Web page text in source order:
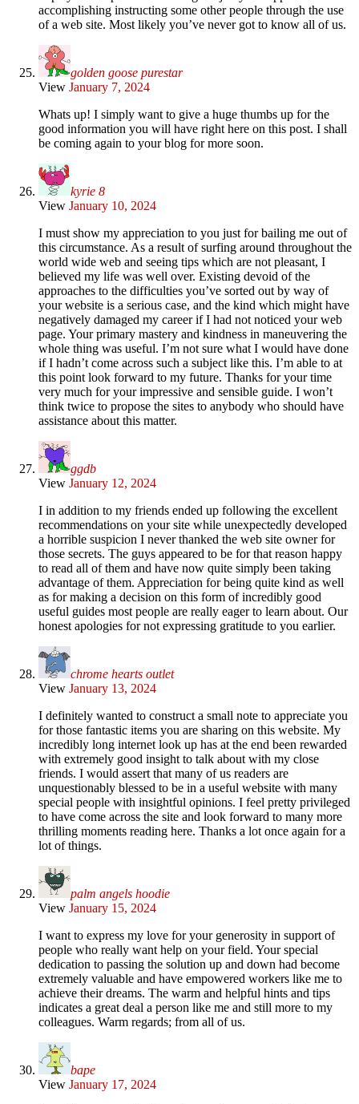
accomplishing instructing some other people through the use
of a web site. Most likely you’ve never got to know all of us.
golden goose purestar
View January 7, 2024
Whats up! I simply want to give a huge thumbs up for the
good information you will have right here on this post. I shall
be coming again to your blog for more soon.
kyrie 8
View January 10, 2024
I must show my appreciation to you just for bailing me out of
this circumstance. As a result of surfing around throughout the
world wide web and seeing tips which are not pleasant, I
believed my life was well over. Existing devoid of the
approaches to the difficulties you’ve sorted out by way of
your website is a serious case, and the kind which might have
negatively damaged my career if I had not noticed your web
page. Your primary mastery and kindness in maneuvering the
whole thing was useful. I’m not sure what I would have done
if I hadn’t come across such a subject like this. I’m able to at
this point look forward to my future. Thanks for your time
very much for your impressive and sensible guide. I won’t
think twice to propose the sites to anybody who should have
assistance about this matter.
ggdb
View January 12, 2024
I in addition to my friends ended up following the excellent
recommendations on your site while unexpectedly developed
a horrible suspicion I never thanked the web site owner for
those secrets. The guys appeared to be for that reason happy
to read all of them and have now quite simply been taking
advantage of them. Appreciation for being quite kind as well
as for making a decision on this form of incredibly good
useful guides most people are really eager to learn about. Our
honest apologies for not expressing gratitude to you earlier.
chrome hearts outlet
View January 13, 2024
I definitely wanted to construct a small note to appreciate you
for those fantastic items you are sharing on this website. My
incredibly long internet look up has at the end been rewarded
with extremely good insight to talk about with my close
friends. I would assert that many of us readers are
unquestionably blessed to be in a useful website with many
special people with insightful opinions. I feel pretty privileged
to have come across the site and look forward to many more
thrilling moments reading here. Thanks a lot once again for a
lot of things.
palm angels hoodie
View January 15, 2024
I want to express my love for your generosity in support of
people who really want help on your field. Your special
dedication to passing the solution up and down had become
extremely valuable and have empowered workers like me to
achieve their dreams. The warm and helpful hints and tips
indicates a great deal a person like me and still more to my
colleagues. Warm regards; from all of us.
bape
View January 17, 2024